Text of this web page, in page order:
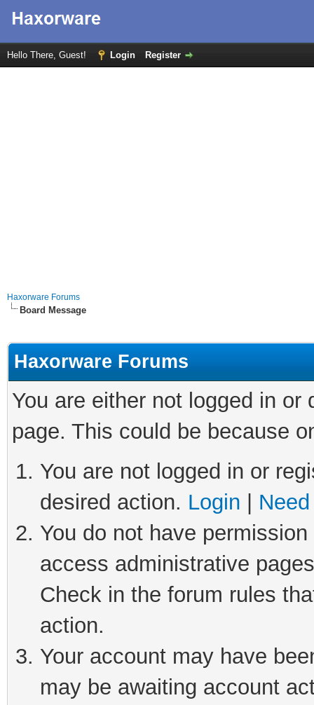
Hello There, Guest! Login Register
Haxorware Forums
Board Message
Haxorware Forums
You are either not logged in
page. This could be because
You are not logged in or
desired action. Login
You do not have
access administrative
Check in the forum rules
action.
Your account may have
may be awaiting account